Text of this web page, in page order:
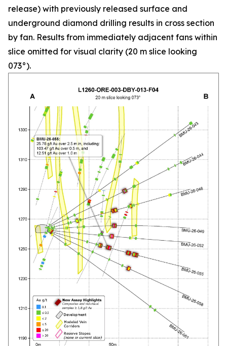
release) with previously released surface and
underground diamond drilling results in cross section
by fan. Results from immediately adjacent fans within
slice omitted for visual clarity (20 m slice looking
073°).